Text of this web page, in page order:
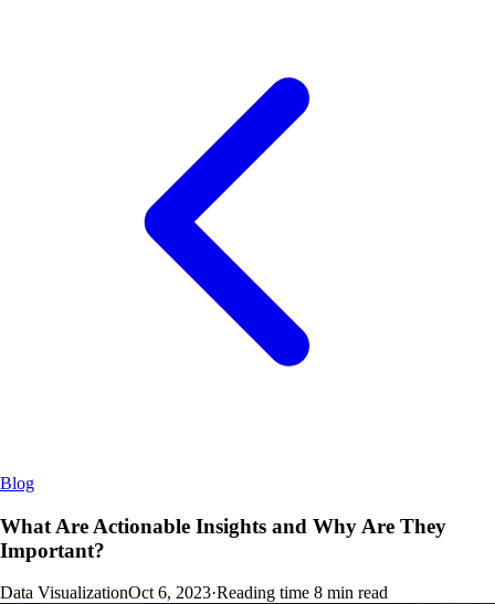
Blog
What Are Actionable Insights and Why Are They
Important?
Data VisualizationOct 6, 2023·Reading time 8 min read